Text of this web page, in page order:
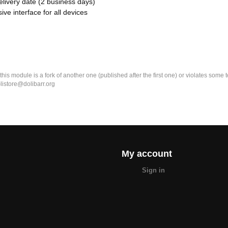
interface for all devices
module is a fork of another one (published after the first one) or violates
My account
Sign in